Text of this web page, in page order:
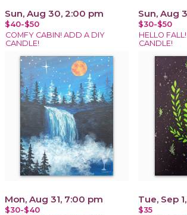
Sun, Aug 30, 2:00 pm
$40-$50
COMFY CABIN! ADD A DIY
CANDLE!
Sun, Aug
$30-$50
HELLO
CANDLE!
Mon, Aug 31, 7:00 pm
$30-$40
Tue, Sep
$35